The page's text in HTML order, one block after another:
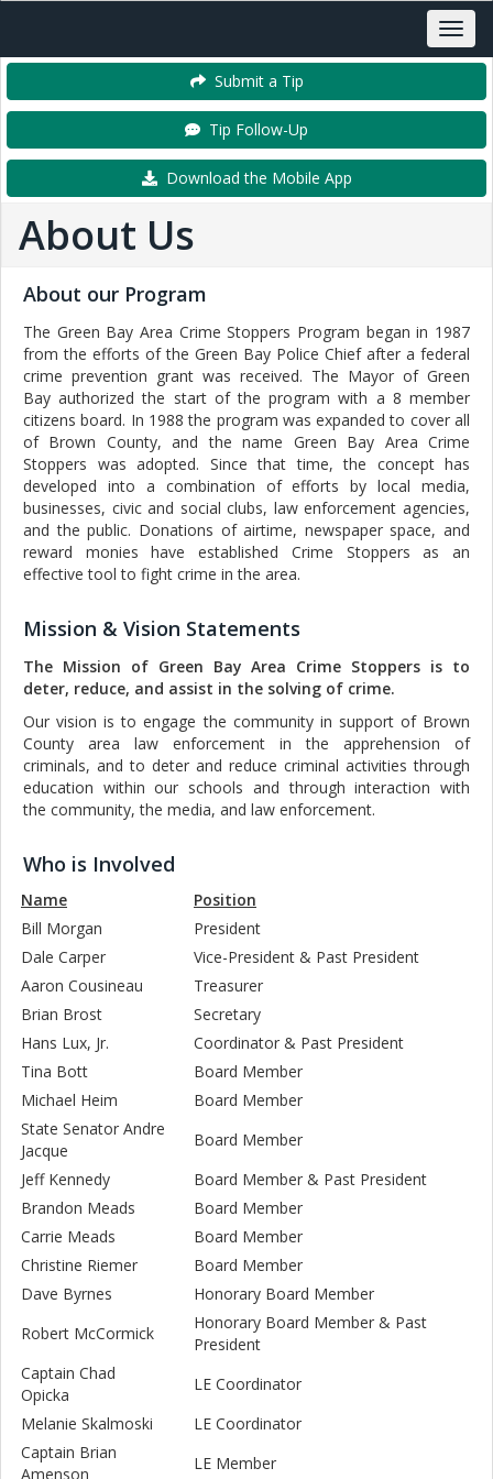
Submit a Tip
Tip Follow-Up
Download the Mobile App
About Us
About our Program
The Green Bay Area Crime Stoppers Program began in 1987
from the efforts of the Green Bay Police Chief after a federal
crime prevention grant was received. The Mayor of Green
Bay authorized the start of the program with a 8 member
citizens board. In 1988 the program was expanded to cover all
of Brown County, and the name Green Bay Area Crime
Stoppers was adopted. Since that time, the concept has
developed into a combination of efforts by local media,
businesses, civic and social clubs, law enforcement agencies,
and the public. Donations of airtime, newspaper space, and
reward monies have established Crime Stoppers as an
effective tool to fight crime in the area.
Mission & Vision Statements
The Mission of Green Bay Area Crime Stoppers is to
deter, reduce, and assist in the solving of crime.
Our vision is to engage the community in support of Brown
County area law enforcement in the apprehension of
criminals, and to deter and reduce criminal activities through
education within our schools and through interaction with
the community, the media, and law enforcement.
Who is Involved
Name
Position
Bill Morgan
President
Dale Carper
Vice-President & Past President
Aaron Cousineau
Treasurer
Brian Brost
Secretary
Hans Lux, Jr.
Coordinator & Past President
Tina Bott
Board Member
Michael Heim
Board Member
State Senator Andre
Jacque
Board Member
Jeff Kennedy
Board Member & Past President
Brandon Meads
Board Member
Carrie Meads
Board Member
Christine Riemer
Board Member
Dave Byrnes
Honorary Board Member
Robert McCormick
Honorary Board Member & Past
President
Captain Chad
Opicka
LE Coordinator
Melanie Skalmoski
LE Coordinator
Captain Brian
Amenson
LE Member